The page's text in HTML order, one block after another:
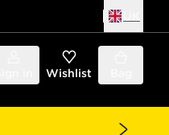
Wishlist